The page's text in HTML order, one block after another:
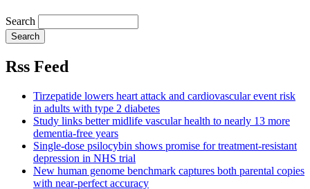
Search
Rss Feed
Tirzepatide lowers heart attack and cardiovascular event risk
in adults with type 2 diabetes
Study links better midlife vascular health to nearly 13 more
dementia-free years
Single-dose psilocybin shows promise for treatment-resistant
depression in NHS trial
New human genome benchmark captures both parental copies
with near-perfect accuracy